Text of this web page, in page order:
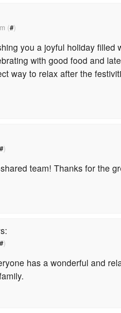
(#)
you a joyful holiday filled
with good food and
way to relax after the
#)
team! Thanks for the
#)
has a wonderful and